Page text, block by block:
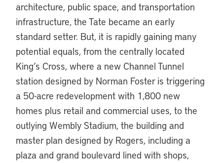
architecture, public space, and transportation
infrastructure, the Tate became an early
standard setter. But, it is rapidly gaining many
potential equals, from the centrally located
King’s Cross, where a new Channel Tunnel
station designed by Norman Foster is triggering
a 50-acre redevelopment with 1,800 new
homes plus retail and commercial uses, to the
outlying Wembly Stadium, the building and
master plan designed by Rogers, including a
plaza and grand boulevard lined with shops,